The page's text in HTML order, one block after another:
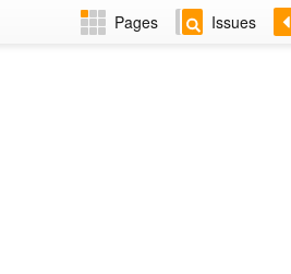
Pages Issues